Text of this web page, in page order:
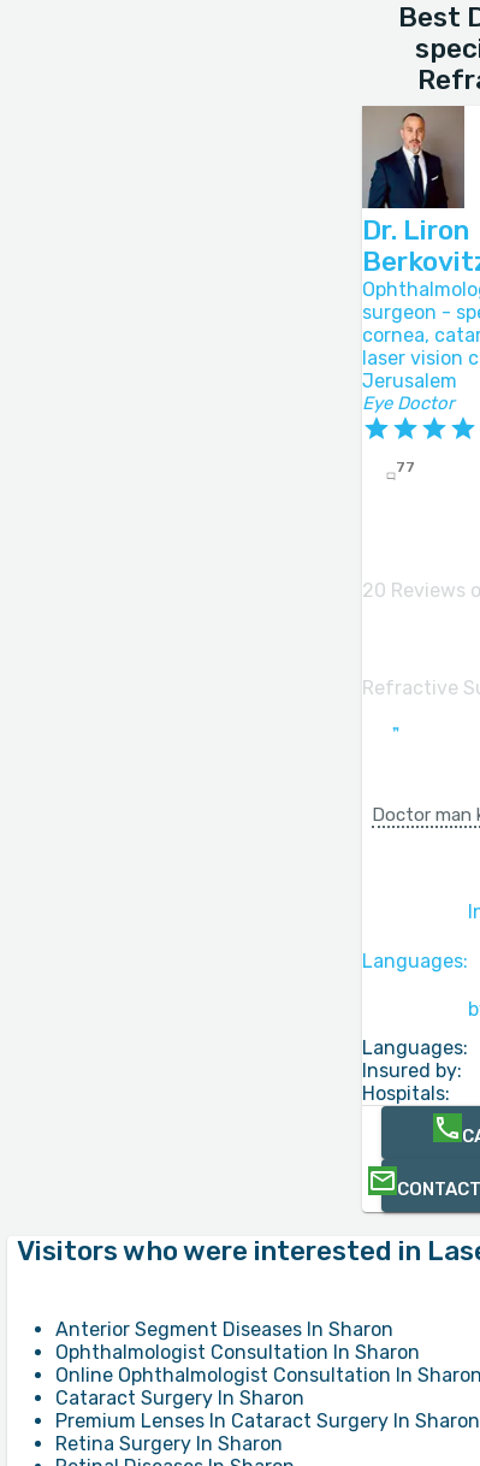
Best
Dr. Liron
surgeon -
cornea,
laser vision
Jerusalem
Eye Doctor
77
20 Reviews
Refractive
Doctor man
Languages:
Languages:
Insured by:
Hospitals:
CONTACT
Visitors who were interested in
Anterior Segment Diseases In Sharon
Ophthalmologist Consultation In Sharon
Online Ophthalmologist Consultation In Sharon
Cataract Surgery In Sharon
Premium Lenses In Cataract Surgery In Sharon
Retina Surgery In Sharon